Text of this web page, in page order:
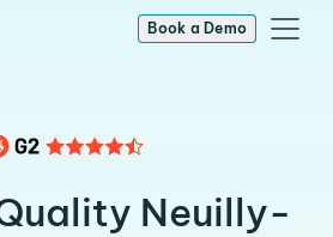
Book a Demo
Neuilly-